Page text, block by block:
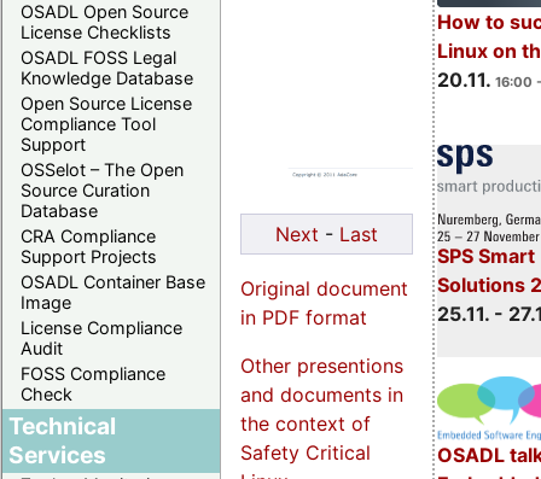
OSADL Open Source
License Checklists
OSADL FOSS Legal
Knowledge Database
Open Source License
Compliance Tool
Support
OSSelot – The Open
Source Curation
Database
CRA Compliance
Support Projects
OSADL Container Base
Image
License Compliance
Audit
FOSS Compliance
Check
Technical
Services
How to
Linux on
20.11. 16:00
SPS
Solutions
25.11. -
OSADL
Next - Last
Original document
in PDF format
Other presentions
and documents in
the context of
Safety Critical